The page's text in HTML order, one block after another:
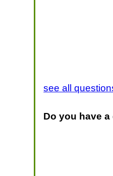
see all
Do you have